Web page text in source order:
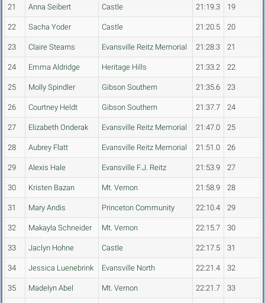
21 Anna Seibert Castle 21:19.3 19
22 Sacha Yoder Castle 21:20.5 20
23 Claire Stearns Evansville Reitz Memorial 21:28.3 21
24 Emma Aldridge Heritage Hills 21:33.2 22
25 Molly Spindler Gibson Southern 21:35.6 23
26 Courtney Heldt Gibson Southern 21:37.7 24
27 Elizabeth Onderak Evansville Reitz Memorial 21:47.0 25
28 Aubrey Flatt Evansville Reitz Memorial 21:51.0 26
29 Alexis Hale Evansville F.J. Reitz 21:53.9 27
30 Kristen Bazan Mt. Vernon 21:58.9 28
31 Mary Andis Princeton Community 22:10.4 29
32 Makayla Schneider Mt. Vernon 22:15.7 30
33 Jaclyn Hohne Castle 22:17.5 31
34 Jessica Luenebrink Evansville North 22:21.4 32
35 Madelyn Abel Mt. Vernon 22:21.7 33